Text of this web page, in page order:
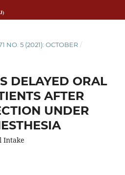
NO. 5 (2021): OCTOBER /
DELAYED ORAL
AFTER
UNDER
Intake